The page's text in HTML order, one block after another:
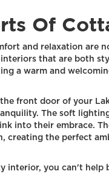
Of
and relaxation are
that are both
a warm and
front door of your
The soft
into their embrace.
creating the perfect
interior, you can't help